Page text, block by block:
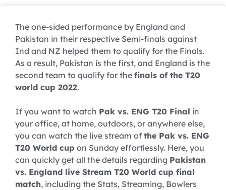
The one-sided performance by England and
Pakistan in their respective Semi-finals against
Ind and NZ helped them to qualify for the Finals.
As a result, Pakistan is the first, and England is the
second team to qualify for the finals of the T20
world cup 2022.
If you want to watch Pak vs. ENG T20 Final in
your office, at home, outdoors, or anywhere else,
you can watch the live stream of the Pak vs. ENG
T20 World cup on Sunday effortlessly. Here, you
can quickly get all the details regarding Pakistan
vs. England live Stream T20 World cup final
match, including the Stats, Streaming, Bowlers